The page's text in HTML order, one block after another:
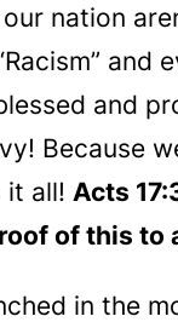
nation
and
Because
it all! Acts
of this to
in the